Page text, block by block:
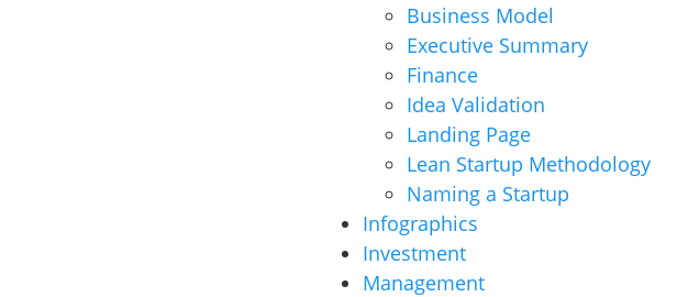
Business Model
Executive Summary
Finance
Idea Validation
Landing Page
Lean Startup Methodology
Naming a Startup
Infographics
Investment
Management